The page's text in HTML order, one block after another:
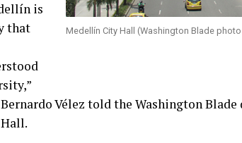
Medellín City Hall (Washington Blade
is
that
Vélez told the Washington